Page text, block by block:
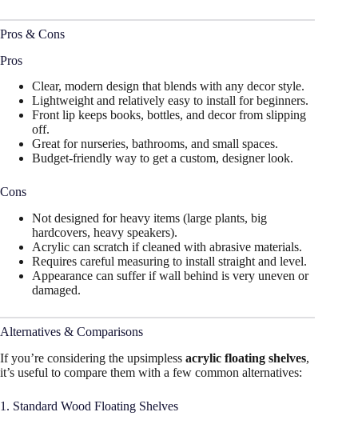
Pros & Cons
Pros
Clear, modern design that blends with any decor style.
Lightweight and relatively easy to install for beginners.
Front lip keeps books, bottles, and decor from slipping
off.
Great for nurseries, bathrooms, and small spaces.
Budget-friendly way to get a custom, designer look.
Cons
Not designed for heavy items (large plants, big
hardcovers, heavy speakers).
Acrylic can scratch if cleaned with abrasive materials.
Requires careful measuring to install straight and level.
Appearance can suffer if wall behind is very uneven or
damaged.
Alternatives & Comparisons
If you’re considering the upsimpless acrylic floating shelves,
it’s useful to compare them with a few common alternatives:
1. Standard Wood Floating Shelves